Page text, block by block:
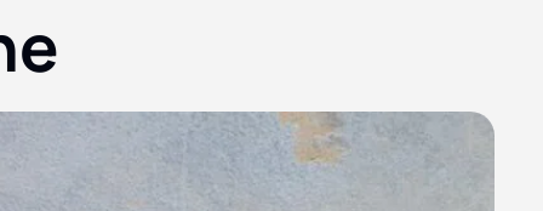
The Good Shit
The stuff we use and love. Members only.
Quinn's favorite books, music, food, and more. Members only.
all this.